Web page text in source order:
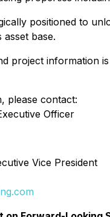
positioned to
base.
project information
please contact:
Officer
Vice President